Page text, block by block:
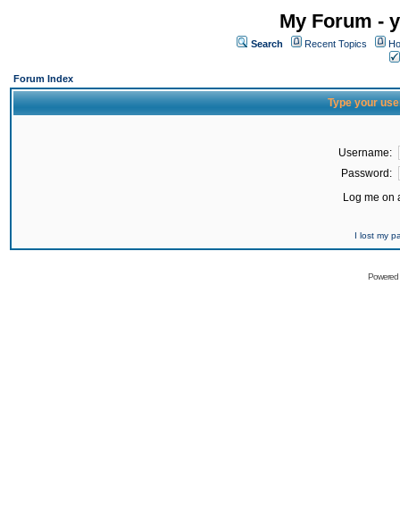
My Forum -
Search Recent Topics
Forum Index
Type your
Username:
Password:
Log me on
I lost my